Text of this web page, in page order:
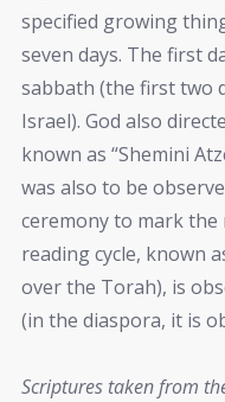
specified growing
seven days. The first
sabbath (the first two
Israel). God also
known as “Shemini
was also to be
ceremony to mark
reading cycle, known
over the Torah), is
(in the diaspora, it is
Scriptures taken from